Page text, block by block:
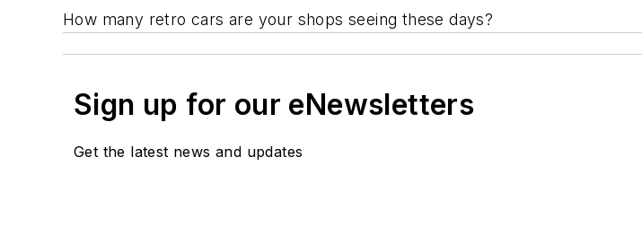
How many retro cars are your shops seeing these days?
Sign up for our eNewsletters
Get the latest news and updates